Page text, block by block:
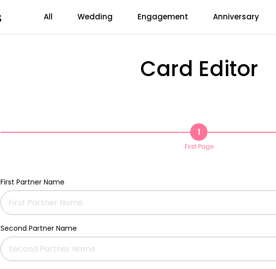
All Wedding Engagement Anniversary
Card Editor
1
First Page
First Partner Name
Second Partner Name